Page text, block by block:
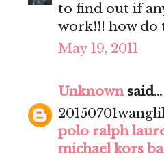
to find out if
work!!! how do
May 19, 2011
Unknownsaid...
polo ralph
michael kors